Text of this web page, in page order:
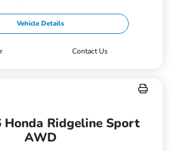
Vehicle Details
Contact Us
Honda Ridgeline Sport
AWD